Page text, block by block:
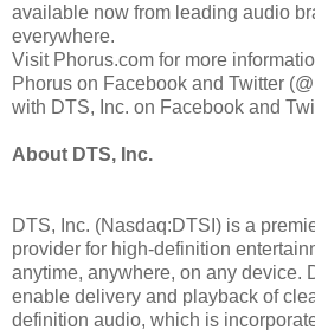
available now from leading audio
everywhere.
Visit Phorus.com for more
Phorus on Facebook and Twitter
with DTS, Inc. on Facebook and
About DTS, Inc.
DTS, Inc. (Nasdaq:DTSI) is a
provider for high-definition
anytime, anywhere, on any device.
enable delivery and playback of
definition audio, which is